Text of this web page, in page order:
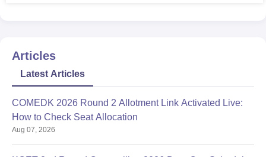
Articles
Latest Articles
COMEDK 2026 Round 2 Allotment Link Activated Live:
How to Check Seat Allocation
Aug 07, 2026